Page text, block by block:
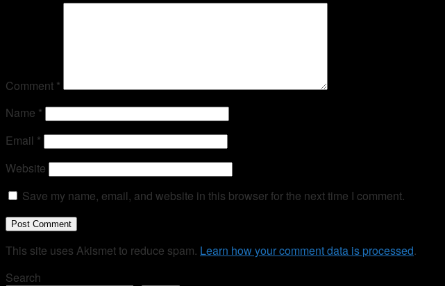
Comment *
Name *
Email *
Website
Save my name, email, and website in this browser for the next time I comment.
This site uses Akismet to reduce spam. Learn how your comment data is processed.
Search